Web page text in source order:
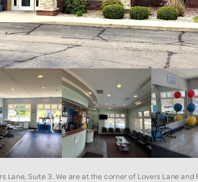
Lane, Suite 3. We are at the corner of Lovers Lane and